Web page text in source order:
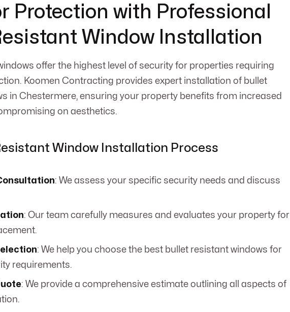
Protection with Professional
Window Installation
offer the highest level of security for properties requiring
Koomen Contracting provides expert installation of bullet
in Chestermere, ensuring your property benefits from increased
on aesthetics.
Window Installation Process
: We assess your specific security needs and discuss
: Our team carefully measures and evaluates your property for
: We help you choose the best bullet resistant windows for
requirements.
: We provide a comprehensive estimate outlining all aspects of